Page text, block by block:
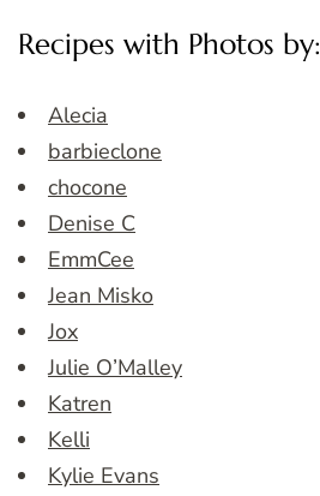
Recipes with Photos by:
Alecia
barbieclone
chocone
Denise C
EmmCee
Jean Misko
Jox
Julie O’Malley
Katren
Kelli
Kylie Evans